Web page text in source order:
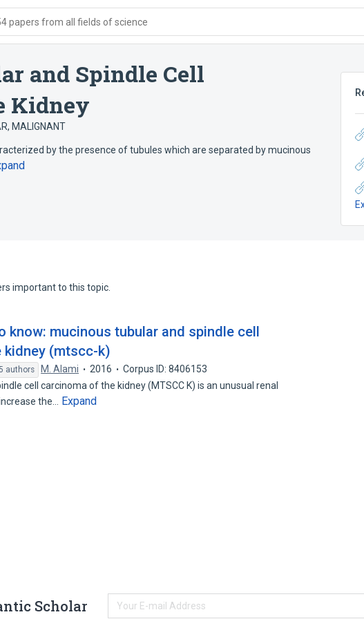
papers from all fields of science
and Spindle Cell
Kidney
MALIGNANT
by the presence of tubules which are separated by mucinous
important to this topic.
know: mucinous tubular and spindle cell
kidney (mtscc-k)
authors M. Alami 2016
Corpus ID: 8406153
cell carcinoma of the kidney (MTSCC K) is an unusual renal
the…
Expand
Scholar